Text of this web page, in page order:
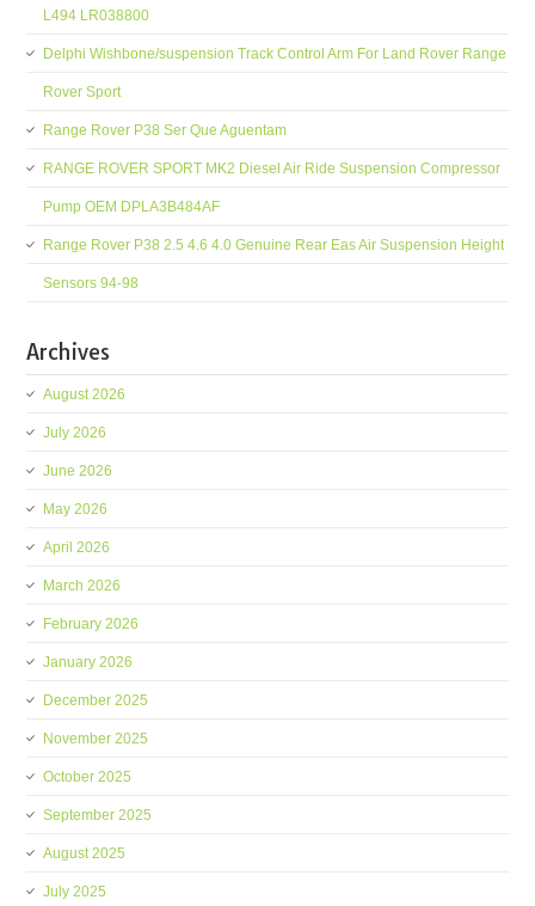
L494 LR038800
Delphi Wishbone/suspension Track Control Arm For Land Rover Range
Rover Sport
Range Rover P38 Ser Que Aguentam
RANGE ROVER SPORT MK2 Diesel Air Ride Suspension Compressor
Pump OEM DPLA3B484AF
Range Rover P38 2.5 4.6 4.0 Genuine Rear Eas Air Suspension Height
Sensors 94-98
Archives
August 2026
July 2026
June 2026
May 2026
April 2026
March 2026
February 2026
January 2026
December 2025
November 2025
October 2025
September 2025
August 2025
July 2025